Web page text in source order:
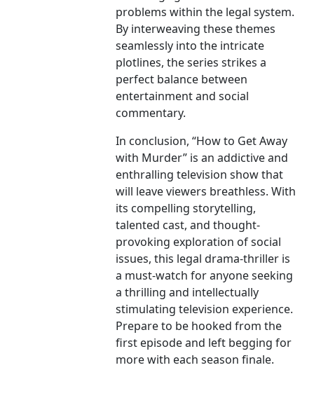
problems within the legal system.
By interweaving these themes
seamlessly into the intricate
plotlines, the series strikes a
perfect balance between
entertainment and social
commentary.
In conclusion, “How to Get Away
with Murder” is an addictive and
enthralling television show that
will leave viewers breathless. With
its compelling storytelling,
talented cast, and thought-
provoking exploration of social
issues, this legal drama-thriller is
a must-watch for anyone seeking
a thrilling and intellectually
stimulating television experience.
Prepare to be hooked from the
first episode and left begging for
more with each season finale.